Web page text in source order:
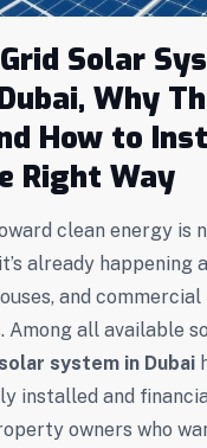
Solar
Why
How to
Right Way
clean energy is
already happening
and commercial
Among all available
system in Dubai
installed and
owners who